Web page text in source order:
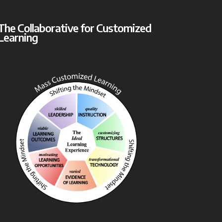
Collaborative for Customized